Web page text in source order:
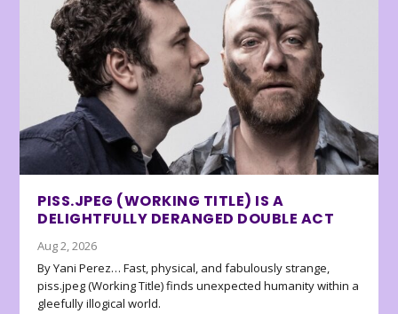
PISS.JPEG (WORKING TITLE) IS A
DELIGHTFULLY DERANGED DOUBLE ACT
Aug 2, 2026
By Yani Perez… Fast, physical, and fabulously strange,
piss.jpeg (Working Title) finds unexpected humanity within a
gleefully illogical world.